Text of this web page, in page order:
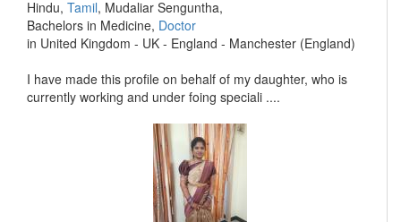
Hindu, Tamil, Mudaliar Senguntha,
Bachelors in Medicine, Doctor
in United Kingdom - UK - England - Manchester (England)
I have made this profile on behalf of my daughter, who is
currently working and under foing speciali ....